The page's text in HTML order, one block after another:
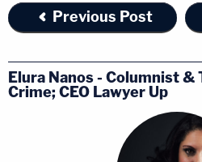
Previous Post
Elura Nanos - Columnist &
Crime; CEO Lawyer Up